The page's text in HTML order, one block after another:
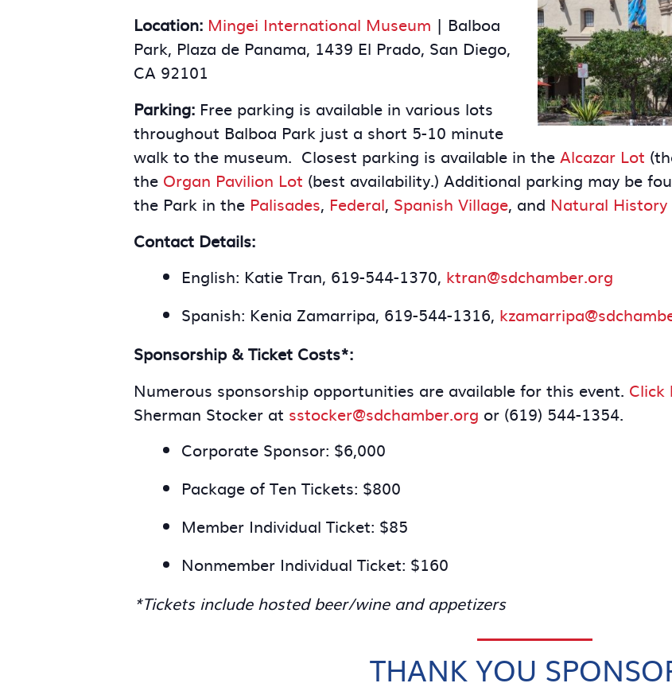
Location: Mingei International Museum | Balboa
Park, Plaza de Panama, 1439 El Prado, San Diego,
CA 92101
Parking: Free parking is available in various lots
throughout Balboa Park just a short 5-10 minute
walk to the museum. Closest parking is available in the Alcazar Lot
the Organ Pavilion Lot (best availability.) Additional parking may be
the Park in the Palisades, Federal, Spanish Village, and Natural History
Contact Details:
English: Katie Tran, 619-544-1370, ktran@sdchamber.org
Spanish: Kenia Zamarripa, 619-544-1316,
Sponsorship & Ticket Costs*:
Numerous sponsorship opportunities are available for this event. Click
Sherman Stocker at sstocker@sdchamber.org or (619) 544-1354.
Corporate Sponsor: $6,000
Package of Ten Tickets: $800
Member Individual Ticket: $85
Nonmember Individual Ticket: $160
*Tickets include hosted beer/wine and appetizers
THANK YOU